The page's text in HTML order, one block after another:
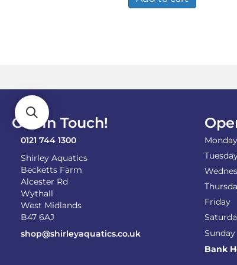
Get In Touch!
0121 744 1300
Shirley Aquatics
Becketts Farm
Alcester Rd
Wythall
West Midlands
B47 6AJ
shop@shirleyaquatics.co.uk
Monday
Friday
Sunday
Bank